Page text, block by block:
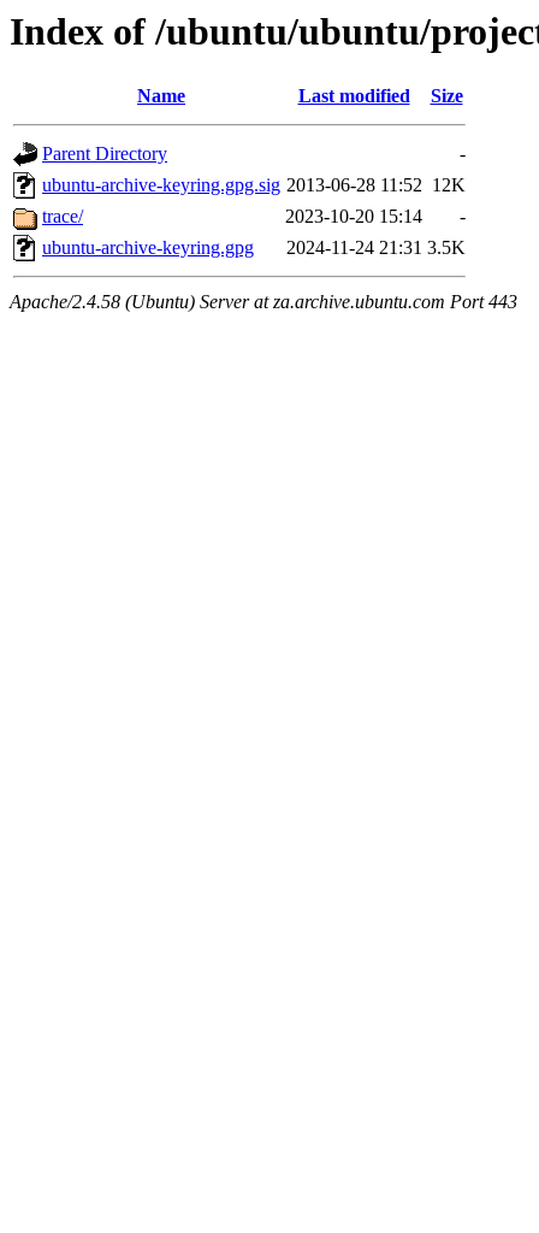
Index of /ubuntu/ubuntu/
Name Last modified Size
Parent Directory
-
ubuntu-archive-keyring.gpg.sig 2013-06-28 11:52 12K
trace/
2023-10-20 15:14
-
ubuntu-archive-keyring.gpg
2024-11-24 21:31 3.5K
Apache/2.4.58 (Ubuntu) Server at za.archive.ubuntu.com Port 443